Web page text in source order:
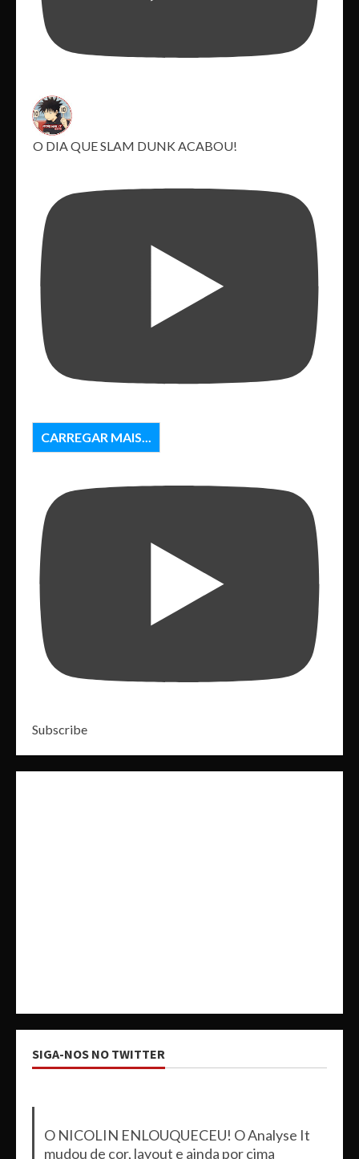
O DIA QUE SLAM DUNK ACABOU!
CARREGAR MAIS...
Subscribe
SIGA-NOS NO TWITTER
O NICOLIN ENLOUQUECEU! O Analyse It
mudou de cor, layout e ainda por cima